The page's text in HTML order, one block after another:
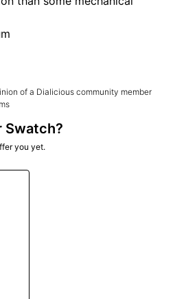
too closely yet, for fear it
of a Dialicious community member
Swatch?
you yet.